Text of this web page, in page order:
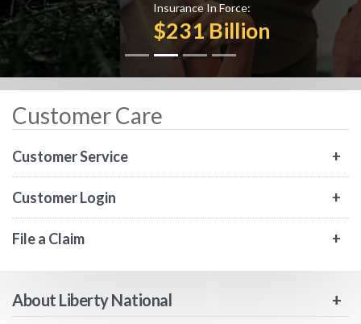
Insurance In Force:
$231 Billion
Customer Care
Customer Service
Customer Login
File a Claim
About Liberty National